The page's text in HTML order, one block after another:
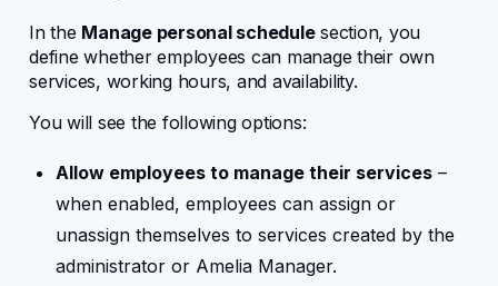
WordPress hooks
JavaScript hooks
FAQ
In the Manage personal schedulesection, you
define whether employees can manage their own
services, working hours, and availability.
You will see the following options:
Allow employees to manage their services –
when enabled, employees can assign or
unassign themselves to services created by the
administrator or Amelia Manager.